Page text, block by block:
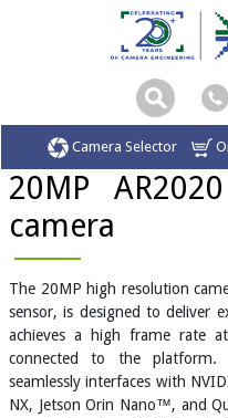
Camera Selector
Home Camera Modules
20MP
camera
The 20MP high resolution
sensor, is designed to deliver
achieves a high frame rate
connected to the platform.
seamlessly interfaces with
NX, Jetson Orin Nano™, and